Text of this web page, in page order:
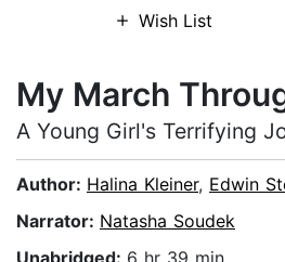
Wish List
My March
A Young Girl's Terrifying
Author: Halina Kleiner, Edwin
Narrator: Natasha Soudek